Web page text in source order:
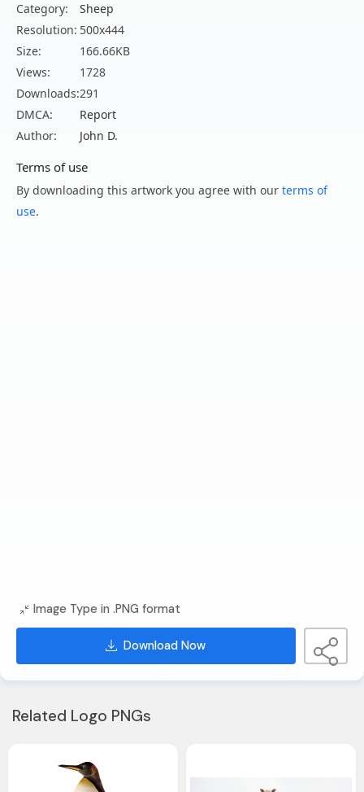
Category:
Sheep
Resolution: 500x444
Size:
166.66KB
Views:
1728
Downloads:291
DMCA:
Report
Author:
John D.
Terms of use
By downloading this artwork you agree with our terms of
use.
Image Type in .PNG format
Download Now
Related Logo PNGs